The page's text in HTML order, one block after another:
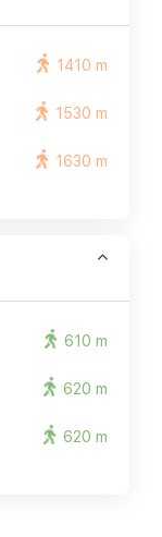
1410 m
1530 m
1630 m
610 m
620 m
620 m